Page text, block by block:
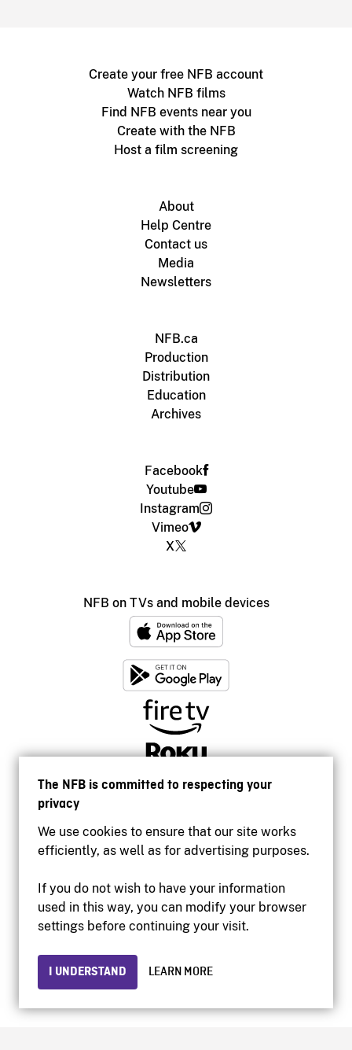
The NFB is committed to respecting your
privacy
We use cookies to ensure that our site works
efficiently, as well as for advertising purposes.
If you do not wish to have your information
used in this way, you can modify your browser
settings before continuing your visit.
I UNDERSTAND LEARN MORE
Create your free NFB account
Watch NFB films
Find NFB events near you
Create with the NFB
Host a film screening
About
Help Centre
Contact us
Media
Newsletters
NFB.ca
Production
Distribution
Education
Archives
Facebook
Youtube
Instagram
Vimeo
X
NFB on TVs and mobile devices
Accessibility
Institutional website
Privacy
© 2026 National Film Board of Canada